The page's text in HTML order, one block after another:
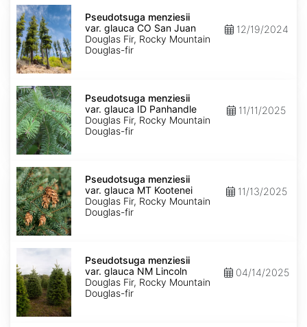
Pseudotsuga
menziesii
var.
glauca
CO
San
Juan
Pseudotsuga menziesii
var. glauca CO San Juan
Douglas Fir, Rocky Mountain
Douglas-fir
12/19/2024
Pseudotsuga
menziesii
var.
glauca
ID
Panhandle
Pseudotsuga menziesii
var. glauca ID Panhandle
Douglas Fir, Rocky Mountain
Douglas-fir
11/11/2025
Pseudotsuga
menziesii
var.
glauca
MT
Kootenei
Pseudotsuga menziesii
var. glauca MT Kootenei
Douglas Fir, Rocky Mountain
Douglas-fir
11/13/2025
Pseudotsuga
var.
glauca
NM
Lincoln
Pseudotsuga menziesii
var. glauca NM Lincoln
Douglas Fir, Rocky Mountain
Douglas-fir
04/14/2025